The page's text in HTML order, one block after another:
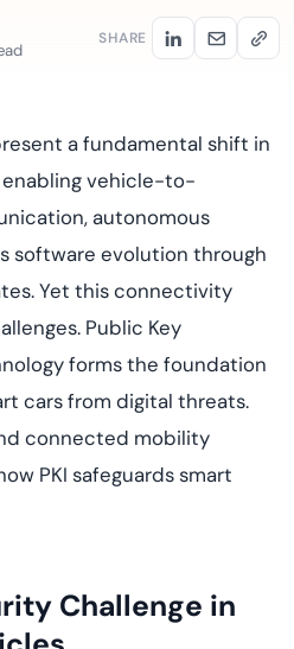
SHARE
a fundamental shift in
vehicle-to-
autonomous
software evolution through
Yet this connectivity
Public Key
forms the foundation
cars from digital threats.
connected mobility
PKI safeguards smart
Challenge in